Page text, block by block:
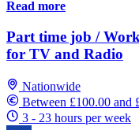
Read more
Part time job /
for TV and Radio
Nationwide
Between £100.00 and
3 - 23 hours per week